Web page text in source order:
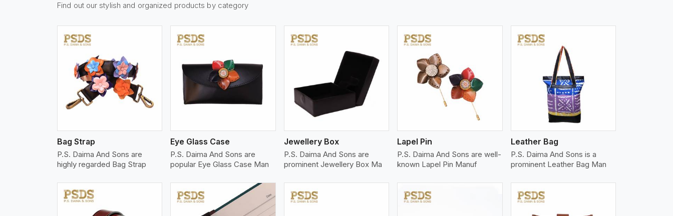
Find out our stylish and organized products by category
Bag Strap
P.S. Daima And Sons are
highly regarded Bag Strap
View More
Eye Glass Case
P.S. Daima And Sons are
popular Eye Glass Case Man
View More
Jewellery Box
P.S. Daima And Sons are
prominent Jewellery Box Ma
View More
Lapel Pin
P.S. Daima And Sons are well-
known Lapel Pin Manuf
View More
Leather Bag
P.S. Daima And Sons is a
prominent Leather Bag Man